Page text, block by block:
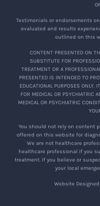
Testimonials or endorsements
evaluated and results
outlined on this
CONTENT PRESENTED ON
SUBSTITUTE FOR
TREATMENT OR A
PRESENTED IS INTENDED TO
EDUCATIONAL PURPOSES ONLY.
FOR MEDICAL OR PSYCHIATRIC
MEDICAL OR PSYCHIATRIC
You should not rely on content
offered on this website for
We are not healthcare
healthcare professional if you
treatment. If you believe or
your local
Website